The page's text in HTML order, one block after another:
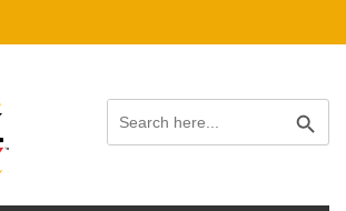
Search
for:
Search Button